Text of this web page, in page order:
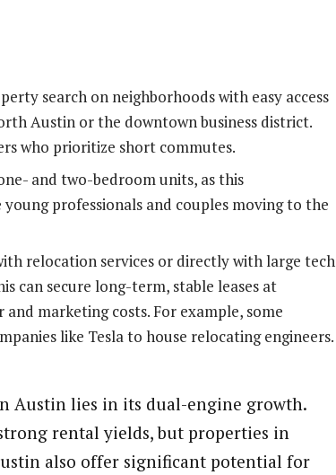
search on neighborhoods with easy access
Austin or the downtown business district.
who prioritize short commutes.
and two-bedroom units, as this
professionals and couples moving to the
relocation services or directly with large tech
can secure long-term, stable leases at
marketing costs. For example, some
like Tesla to house relocating engineers.
Austin lies in its dual-engine growth.
rental yields, but properties in
also offer significant potential for